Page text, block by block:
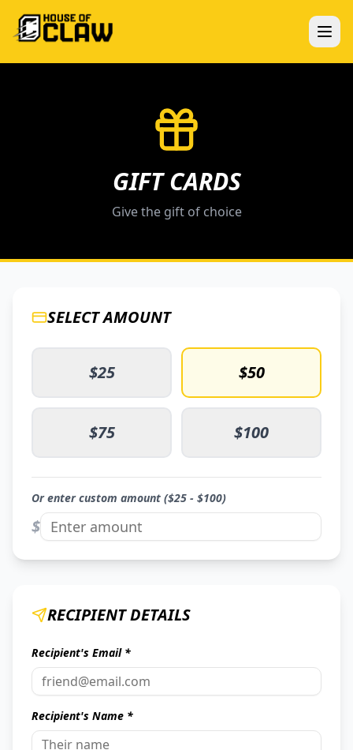
GIFT CARDS
Give the gift of choice
SELECT AMOUNT
$25 $50
$75 $100
Or enter custom amount ($25 - $100)
$
RECIPIENT DETAILS
Recipient's Email *
Recipient's Name *